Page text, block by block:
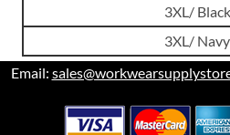
3XL/
3XL/
Email: